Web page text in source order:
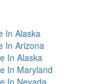
In Alaska
In Arizona
In Alaska
In Maryland